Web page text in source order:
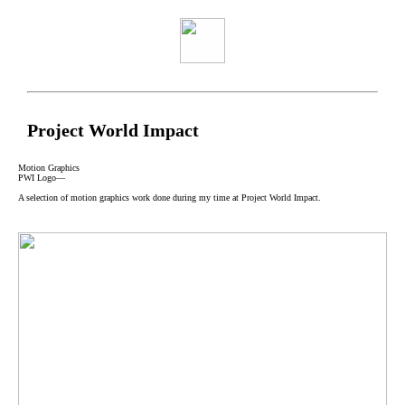
Project World Impact
Motion Graphics
PWI Logo—
A selection of motion graphics work done during my time at Project World Impact.